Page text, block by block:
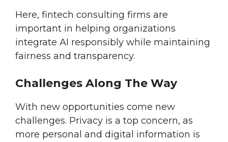
Here, fintech consulting firms are
important in helping organizations
integrate AI responsibly while maintaining
fairness and transparency.
Challenges Along The Way
With new opportunities come new
challenges. Privacy is a top concern, as
more personal and digital information is